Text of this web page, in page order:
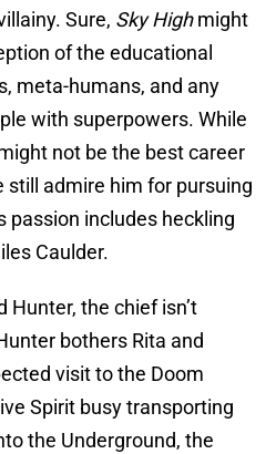
Sure, Sky Highmight
of the educational
meta-humans, and any
with superpowers. While
not be the best career
still admire him for pursuing
passion includes heckling
Caulder.
Hunter, the chief isn’t
bothers Rita and
visit to the Doom
Spirit busy transporting
the Underground, the